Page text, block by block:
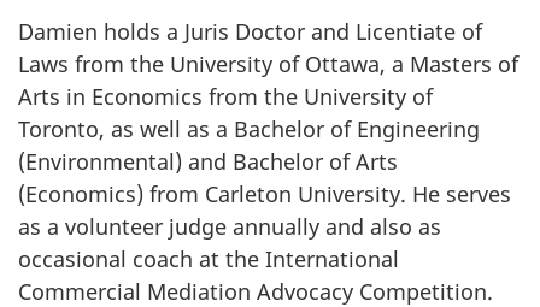
Damien holds a Juris Doctor and Licentiate of
Laws from the University of Ottawa, a Masters of
Arts in Economics from the University of
Toronto, as well as a Bachelor of Engineering
(Environmental) and Bachelor of Arts
(Economics) from Carleton University. He serves
as a volunteer judge annually and also as
occasional coach at the International
Commercial Mediation Advocacy Competition.